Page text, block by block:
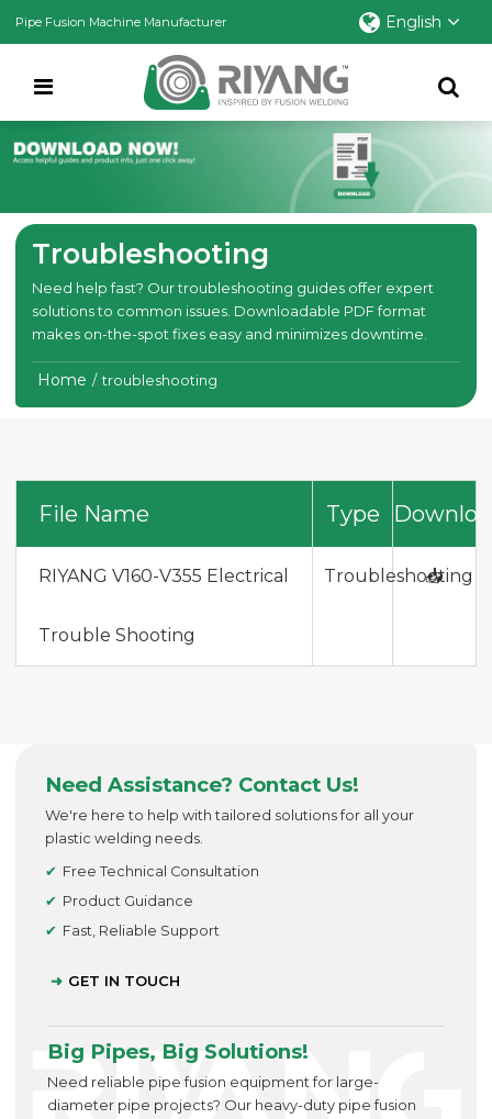
Pipe Fusion Machine Manufacturer English
Troubleshooting
Need help fast? Our troubleshooting guides offer expert
solutions to common issues. Downloadable PDF format
makes on-the-spot fixes easy and minimizes downtime.
Home / troubleshooting
File Name Type
RIYANG V160-V355 Electrical
Trouble Shooting
Troubleshooting
📥
Need Assistance? Contact Us!
We're here to help with tailored solutions for all your
plastic welding needs.
Free Technical Consultation
Product Guidance
Fast, Reliable Support
GET IN TOUCH
Big Pipes, Big Solutions!
Need reliable pipe fusion equipment for large-
diameter pipe projects? Our heavy-duty pipe fusion